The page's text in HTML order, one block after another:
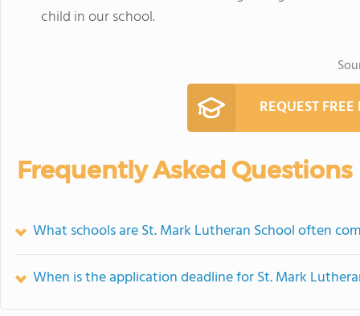
child in our school.
REQUEST
Frequently Asked Questions
What schools are St. Mark Lutheran School often
When is the application deadline for St. Mark